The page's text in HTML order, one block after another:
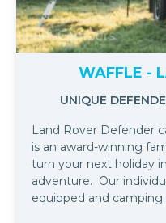
WAFFLE -
UNIQUE
Land Rover Defender
is an award-winning
turn your next holiday
adventure. Our
equipped and